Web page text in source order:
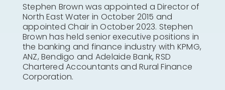
Stephen Brown was appointed a Director of
North East Water in October 2015 and
appointed Chair in October 2023. Stephen
Brown has held senior executive positions in
the banking and finance industry with KPMG,
ANZ, Bendigo and Adelaide Bank, RSD
Chartered Accountants and Rural Finance
Corporation.